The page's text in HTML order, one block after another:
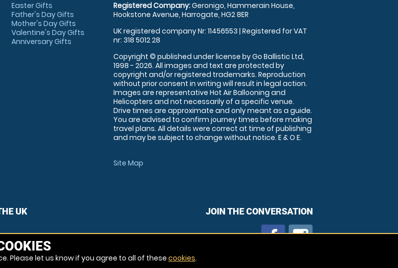
Easter Gifts
Father's Day Gifts
Mother's Day Gifts
Valentine's Day Gifts
Anniversary Gifts
Registered Company:Geronigo, Hammerain House,
Hookstone Avenue, Harrogate, HG2 8ER
UK registered company Nr: 11456553 | Registered for VAT
nr: 318 5012 28
Copyright © published under license by Go Ballistic Ltd,
1998 - 2026. All images and text are protected by
copyright and/or registered trademarks. Reproduction
without prior consent in writing will result in legal action.
Images are representative Hot Air Ballooning and
Helicopters and not necessarily of a specific venue.
Drive times are approximate and only meant as a guide.
You are advised to confirm journey times before making
travel plans. All details were correct at time of publishing
and may be subject to change without notice. E & O E.
Site Map
UK JOIN THE CONVERSATION
Please let us know if you agree to all of these cookies.